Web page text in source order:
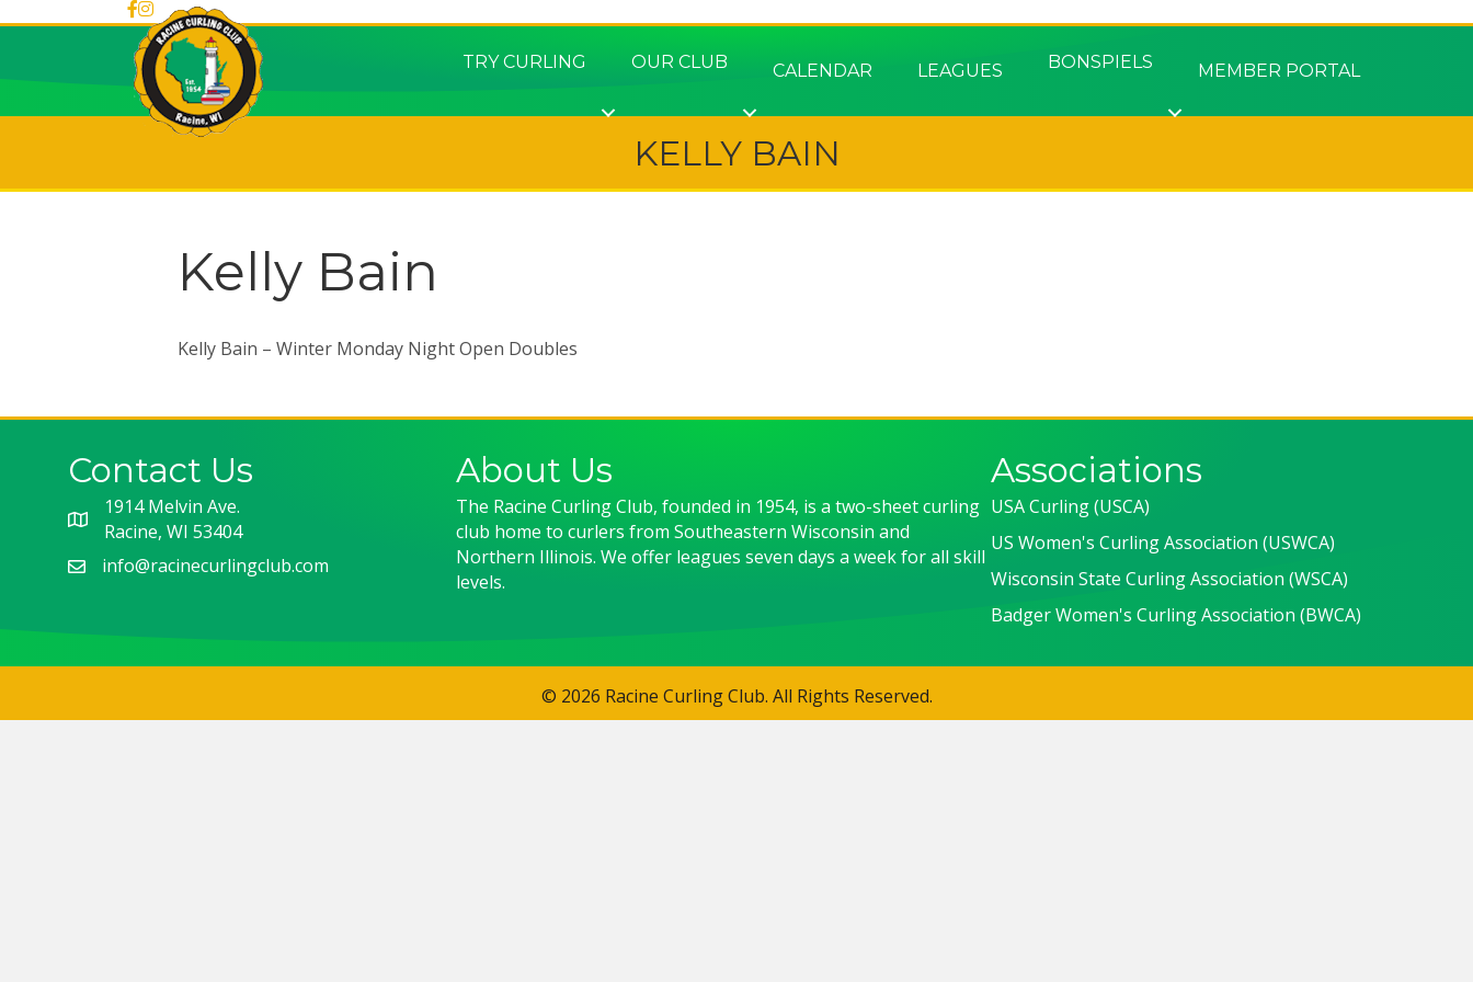
TRY CURLING OUR CLUB CALENDAR LEAGUES BONSPIELS MEMBER PORTAL
KELLY BAIN
Kelly Bain
Kelly Bain – Winter Monday Night Open Doubles
Contact Us
1914 Melvin Ave.
Racine, WI 53404
info@racinecurlingclub.com
About Us
The Racine Curling Club, founded in 1954, is a two-sheet curling
club home to curlers from Southeastern Wisconsin and
Northern Illinois. We offer leagues seven days a week for all skill
levels.
Associations
USA Curling (USCA)
US Women's Curling Association (USWCA)
Wisconsin State Curling Association (WSCA)
Badger Women's Curling Association (BWCA)
© 2026 Racine Curling Club. All Rights Reserved.